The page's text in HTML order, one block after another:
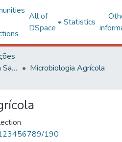
All of
DSpace
Statistics
Ciências Biológicas e da Saúde
Microbiologia Agrícola
190